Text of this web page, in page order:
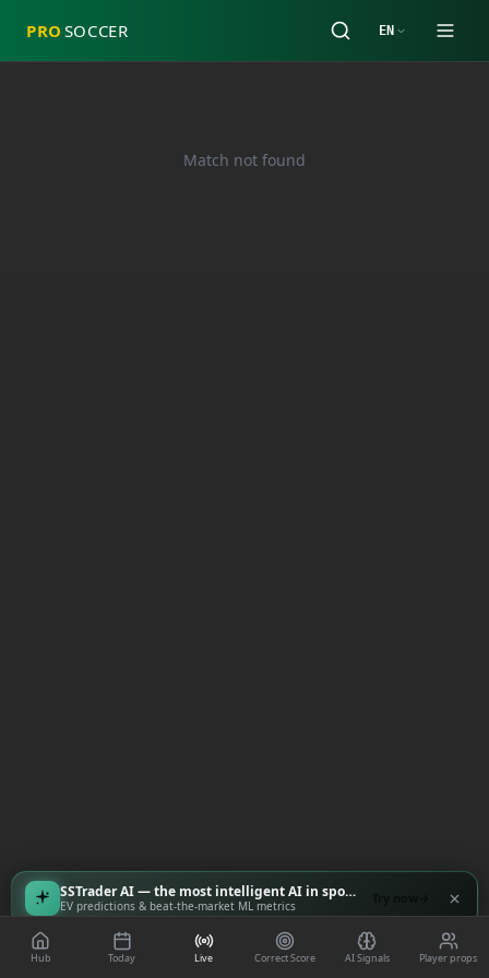
PRO SOCCER EN
Match not found
Hub Today Live Correct Score AI Signals Player props
SSTrader AI — the most intelligent AI in sports
EV predictions & beat-the-market ML metrics